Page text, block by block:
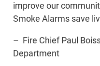
improve our
Smoke Alarms save
– Fire Chief Paul
Department